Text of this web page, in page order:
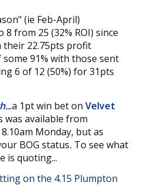
(ie Feb-April)
from 25 (32% ROI) since
22.75pts profit
91% with those sent
6 of 12 (50%) for 31pts
.a 1pt win bet on Velvet
was available from
Monday, but as
BOG status. To see what
is quoting...
on the 4.15 Plumpton